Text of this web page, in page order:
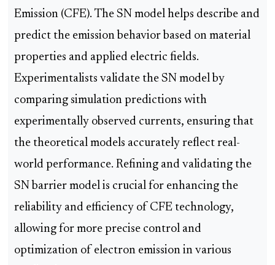
Emission (CFE). The SN model helps describe and
predict the emission behavior based on material
properties and applied electric fields.
Experimentalists validate the SN model by
comparing simulation predictions with
experimentally observed currents, ensuring that
the theoretical models accurately reflect real-
world performance. Refining and validating the
SN barrier model is crucial for enhancing the
reliability and efficiency of CFE technology,
allowing for more precise control and
optimization of electron emission in various